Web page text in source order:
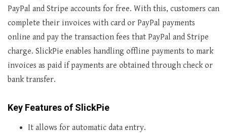
PayPal and Stripe accounts for free. With this, customers can
complete their invoices with card or PayPal payments
online and pay the transaction fees that PayPal and Stripe
charge. SlickPie enables handling offline payments to mark
invoices as paid if payments are obtained through check or
bank transfer.
Key Features of SlickPie
It allows for automatic data entry.